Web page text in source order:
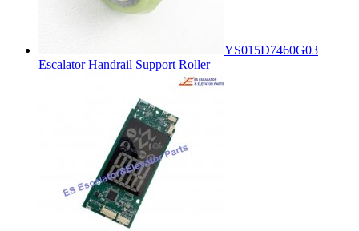
YS015D7460G03
Escalator Handrail Support Roller